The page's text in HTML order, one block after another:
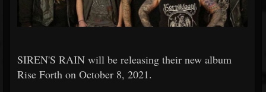
SIREN'S RAIN will be releasing their new album
Rise Forth on October 8, 2021.